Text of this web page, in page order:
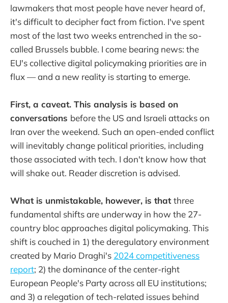
lawmakers that most people have never heard of,
it's difficult to decipher fact from fiction. I've spent
most of the last two weeks entrenched in the so-
called Brussels bubble. I come bearing news: the
EU's collective digital policymaking priorities are in
flux — and a new reality is starting to emerge.
First, a caveat. This analysis is based on
conversations before the US and Israeli attacks on
Iran over the weekend. Such an open-ended conflict
will inevitably change political priorities, including
those associated with tech. I don't know how that
will shake out. Reader discretion is advised.
What is unmistakable, however, is thatthree
fundamental shifts are underway in how the 27-
country bloc approaches digital policymaking. This
shift is couched in 1) the deregulatory environment
created by Mario Draghi's 2024 competitiveness
report; 2) the dominance of the center-right
European People's Party across all EU institutions;
and 3) a relegation of tech-related issues behind